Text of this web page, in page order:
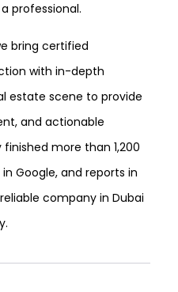
professional.
bring certified
with in-depth
estate scene to provide
and actionable
more than 1,200
Google, and reports in
company in Dubai